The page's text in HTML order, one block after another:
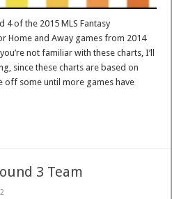
4 of the 2015 MLS Fantasy
Home and Away games from 2014
not familiar with these charts, I’ll
since these charts are based on
off some until more games have
3 Team
2